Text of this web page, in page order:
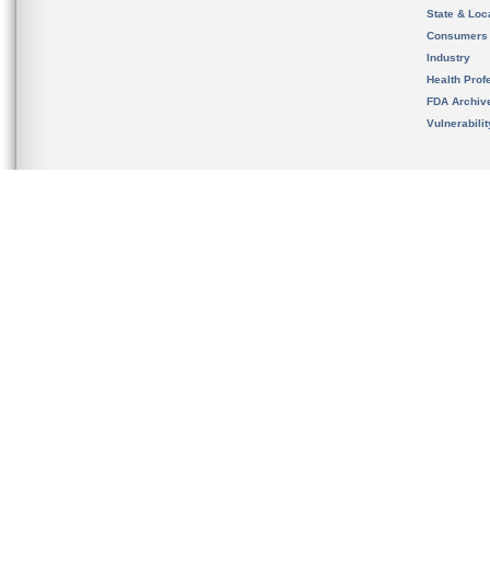
State &
Consumers
Industry
Health
FDA